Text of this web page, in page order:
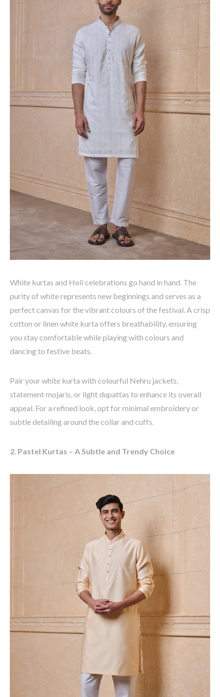
White kurtas and Holi celebrations go hand in hand. The
purity of whiterepresents new beginnings and serves as a
perfect canvas for the vibrantcolours of the festival. A crisp
cotton or linen white kurta offers breathability, ensuring
you stay comfortable while playing with colours and
dancing to festive beats.
Pair your white kurta with colourful Nehru jackets,
statementmojaris, or light dupattas to enhance its overall
appeal. For a refined look, opt for minimal embroidery or
subtle detailing around the collar and cuffs.
2. Pastel Kurtas – A Subtle and Trendy Choice